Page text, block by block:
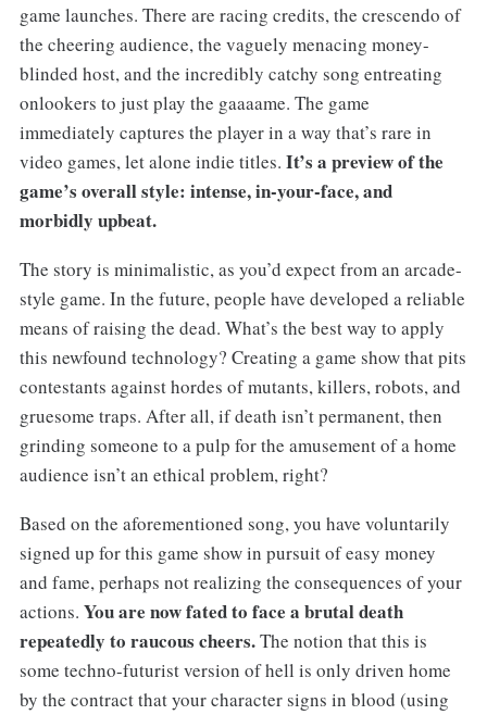
game launches. There are racing credits, the crescendo of
the cheering audience, the vaguely menacing money-
blinded host, and the incredibly catchy song entreating
onlookers to just play the gaaaame. The game
immediately captures the player in a way that’s rare in
video games, let alone indie titles. It’s a preview of the
game’s overall style: intense, in-your-face, and
morbidly upbeat.
The story is minimalistic, as you’d expect from an arcade-
style game. In the future, people have developed a reliable
means of raising the dead. What’s the best way to apply
this newfound technology? Creating a game show that pits
contestants against hordes of mutants, killers, robots, and
gruesome traps. After all, if death isn’t permanent, then
grinding someone to a pulp for the amusement of a home
audience isn’t an ethical problem, right?
Based on the aforementioned song, you have voluntarily
signed up for this game show in pursuit of easy money
and fame, perhaps not realizing the consequences of your
actions. You are now fated to face a brutal death
repeatedly to raucous cheers.The notion that this is
some techno-futurist version of hell is only driven home
by the contract that your character signs in blood (using